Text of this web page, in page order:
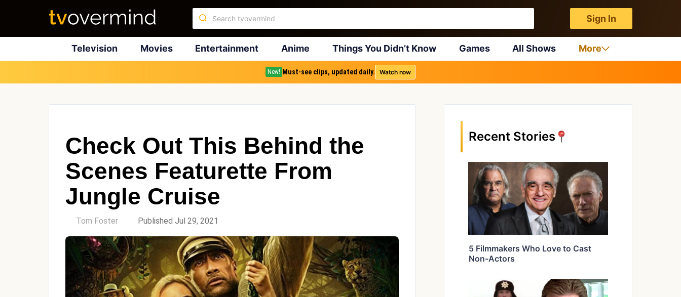
Sign In
Television Movies Entertainment Anime Things You Didn’t Know Games All Shows More
New! Must-see clips, updated daily. Watch now
Check Out This Behind the
Scenes Featurette From
Jungle Cruise
Tom Foster Published Jul 29, 2021
Recent Stories
5 Filmmakers Who Love to Cast
Non-Actors